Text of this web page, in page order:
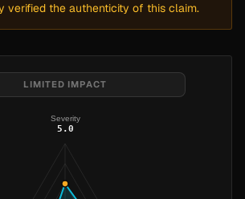
verified the authenticity of this claim.
LIMITED IMPACT
Severity
5.0